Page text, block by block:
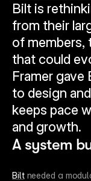
Bilt is
from their
of members,
that could
Framer
to design
keeps pace
and growth.
A system
Bilt needed a